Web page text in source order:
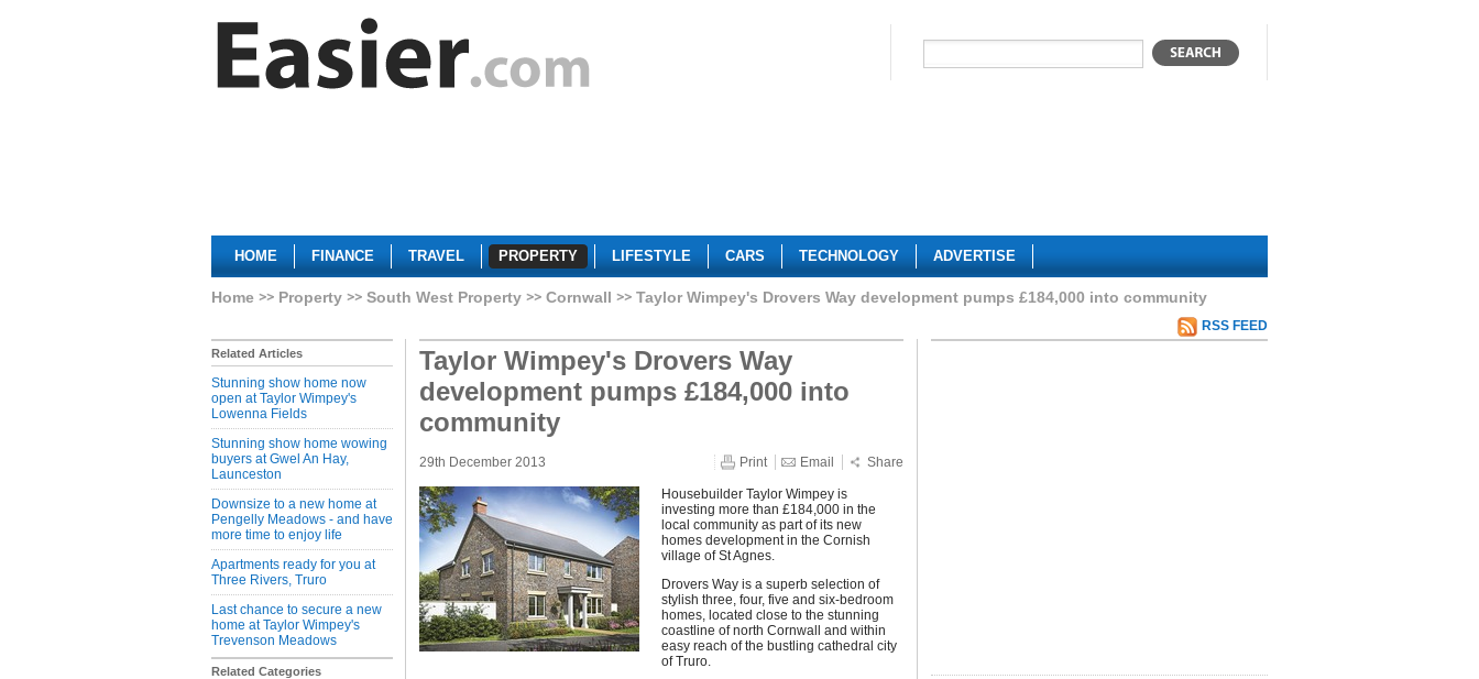
HOME FINANCE TRAVEL PROPERTY LIFESTYLE CARS TECHNOLOGY ADVERTISE
Home Property South West Property Cornwall Taylor Wimpey's Drovers Way development pumps £184,000 into community
RSS FEED
Related Articles
Stunning show home now
open at Taylor Wimpey's
Lowenna Fields
Stunning show home wowing
buyers at Gwel An Hay,
Launceston
Downsize to a new home at
Pengelly Meadows - and have
more time to enjoy life
Apartments ready for you at
Three Rivers, Truro
Last chance to secure a new
home at Taylor Wimpey's
Trevenson Meadows
Related Categories
Taylor Wimpey's Drovers Way
development pumps £184,000 into
community
29th December 2013 Print Email Share
Housebuilder Taylor Wimpey is
investing more than £184,000 in the
local community as part of its new
homes development in the Cornish
village of St Agnes.
Drovers Way is a superb selection of
stylish three, four, five and six-bedroom
homes, located close to the stunning
coastline of north Cornwall and within
easy reach of the bustling cathedral city
of Truro.